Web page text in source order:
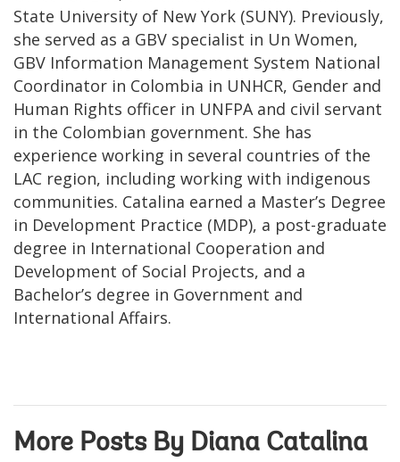
State University of New York (SUNY). Previously,
she served as a GBV specialist in Un Women,
GBV Information Management System National
Coordinator in Colombia in UNHCR, Gender and
Human Rights officer in UNFPA and civil servant
in the Colombian government. She has
experience working in several countries of the
LAC region, including working with indigenous
communities. Catalina earned a Master’s Degree
in Development Practice (MDP), a post-graduate
degree in International Cooperation and
Development of Social Projects, and a
Bachelor’s degree in Government and
International Affairs.
More Posts By Diana Catalina